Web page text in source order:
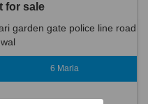
for sale
garden gate police line road
6 Marla